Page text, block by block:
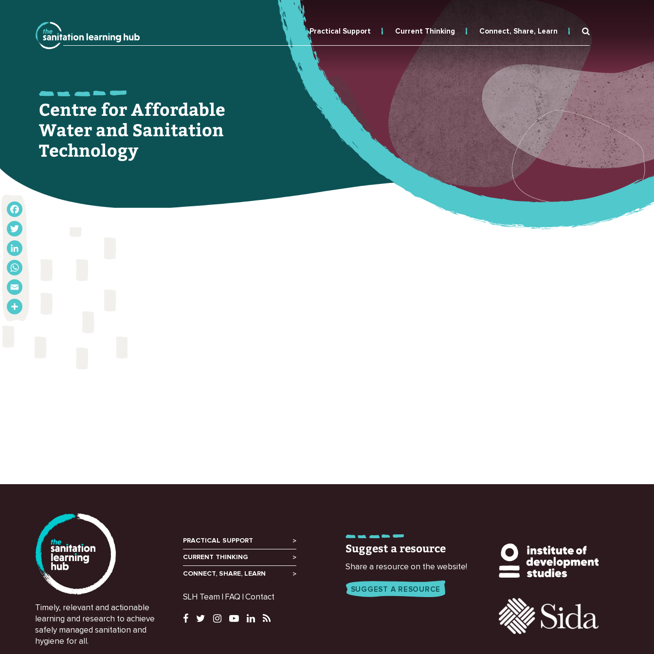
Practical Support Current Thinking Connect, Share, Learn
Centre for Affordable
Water and Sanitation
Technology
Timely, relevant and actionable
learning and research to achieve
safely managed sanitation and
hygiene for all.
PRACTICAL SUPPORT
CURRENT THINKING
CONNECT, SHARE, LEARN
SLH Team FAQ Contact
Suggest a resource
Share a resource on the website!
SUGGEST A RESOURCE
Facebook
Twitter
LinkedIn
WhatsApp
Email